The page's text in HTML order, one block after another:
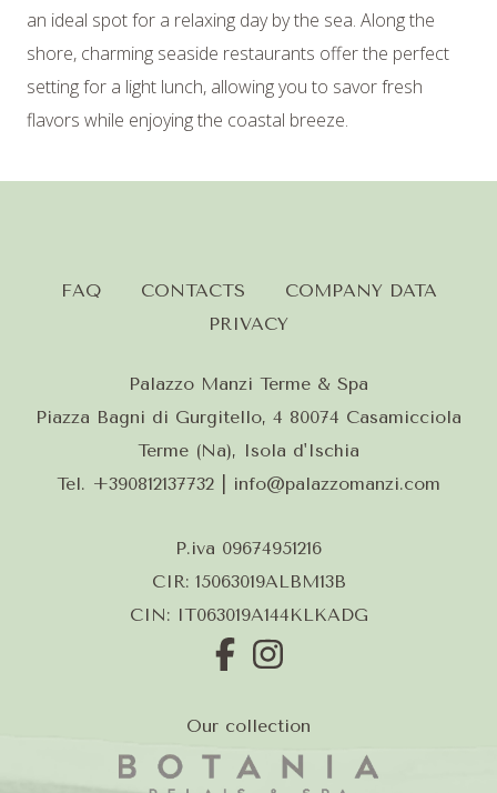
1 ROOMS
reservation
an ideal spot for a relaxing day by the sea. Along the
shore, charming seaside restaurants offer the perfect
setting for a light lunch, allowing you to savor fresh
flavors while enjoying the coastal breeze.
FAQ CONTACTS
COMPANY DATA
PRIVACY
Palazzo Manzi Terme & Spa
Piazza Bagni di Gurgitello, 4 80074 Casamicciola
Terme (Na), Isola d'Ischia
Tel. +390812137732 | info@palazzomanzi.com
P.iva 09674951216
CIR: 15063019ALBM13B
CIN: IT063019A144KLKADG
Our collection